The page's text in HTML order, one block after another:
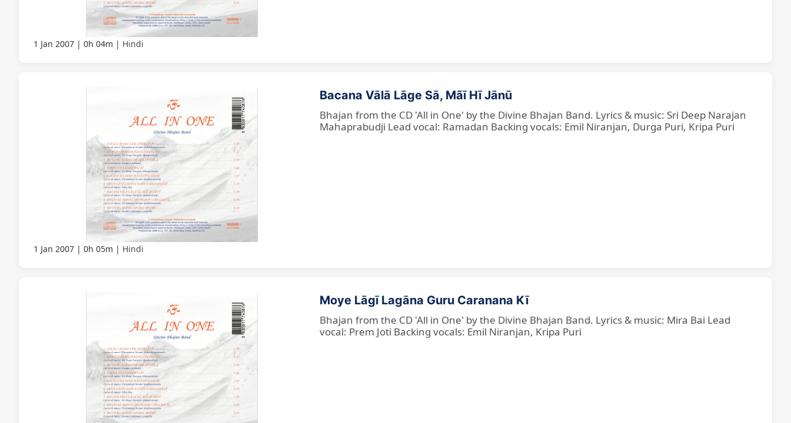
1 Jan 2007 0h 04m Hindi
1 Jan 2007 0h 05m Hindi
Bacana Vālā Lāge Sā, Mãī Hī Jānū
Bhajan from the CD 'All in One' by the Divine Bhajan Band. Lyrics & music: Sri Deep Narajan
Mahaprabudji Lead vocal: Ramadan Backing vocals: Emil Niranjan, Durga Puri, Kripa Puri
Moye Lāgī Lagāna Guru Caranana Kī
Bhajan from the CD 'All in One' by the Divine Bhajan Band. Lyrics & music: Mira Bai Lead
vocal: Prem Joti Backing vocals: Emil Niranjan, Kripa Puri